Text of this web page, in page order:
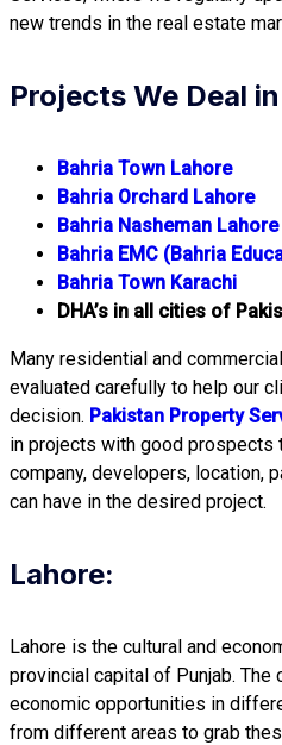
new trends in the real estate
Projects We Deal
Bahria Town Lahore
Bahria Orchard Lahore
Bahria Nasheman Lahore
Bahria EMC (Bahria
Bahria Town Karachi
DHA’s in all cities of
Many residential and
evaluated carefully to help our
decision. Pakistan Property
in projects with good prospects
company, developers, location,
can have in the desired project.
Lahore:
Lahore is the cultural and
provincial capital of Punjab.
economic opportunities in
from different areas to grab